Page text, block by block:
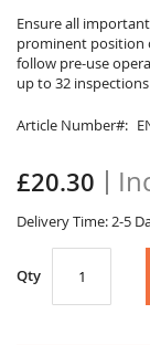
Ensure all
prominent position
follow pre-use
up to 32
Article Number
£20.30
Delivery Time: 2-5
Qty
to
the
beginning
of
images